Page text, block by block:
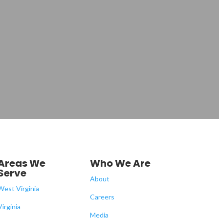
We
Virginia
Who We Are
About
Careers
Media